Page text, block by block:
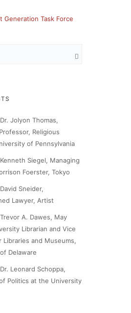
Generation Task Force
Jolyon Thomas,
Religious
of Pennsylvania
Siegel, Managing
Foerster, Tokyo
Sneider,
Lawyer, Artist
A. Dawes, May
Librarian and Vice
Libraries and Museums,
Delaware
Leonard Schoppa,
Politics at the University